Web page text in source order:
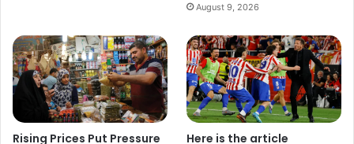
August 9, 2026
Rising Prices Put Pressure Here is the article